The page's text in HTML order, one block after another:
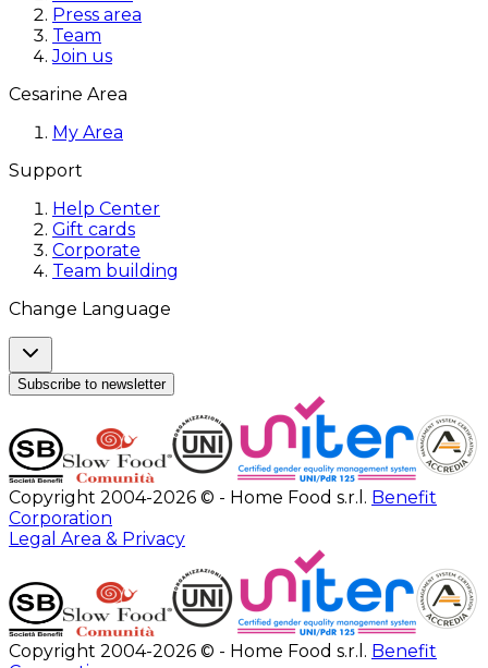
Press area
Team
Join us
Cesarine Area
My Area
Support
Help Center
Gift cards
Corporate
Team building
Change Language
Subscribe to newsletter
Copyright 2004-2026 © - Home Food s.r.l. Benefit
Corporation
Legal Area & Privacy
Copyright 2004-2026 © - Home Food s.r.l. Benefit